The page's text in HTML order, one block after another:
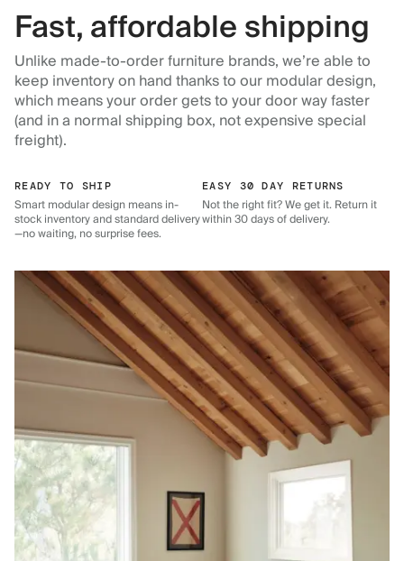
Fast, affordable shipping
Unlike made-to-order furniture brands, we’re able to
keep inventory on hand thanks to our modular design,
which means your order gets to your door way faster
(and in a normal shipping box, not expensive special
freight).
READY TO SHIP
Smart modular design means in-
stock inventory and standard delivery
—no waiting, no surprise fees.
EASY 30 DAY RETURNS
Not the right fit? We get it. Return it
within 30 days of delivery.